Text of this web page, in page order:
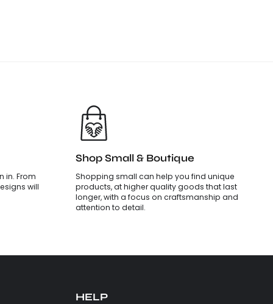
in. From
will
Shop Small & Boutique
Shopping small can help you find unique
products, at higher quality goods that last
longer, with a focus on craftsmanship and
attention to detail.
HELP